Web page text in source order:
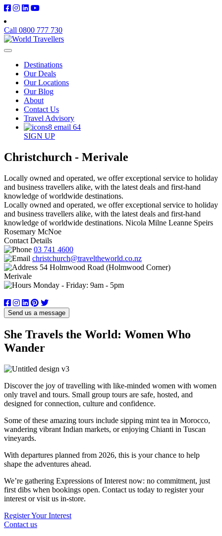
Call 0800 777 730
Destinations
Our Deals
Our Locations
Our Blog
About
Contact Us
Travel Advisory
SIGN UP
Christchurch - Merivale
Locally owned and operated, we offer exceptional service to holiday
and business travellers alike, with the latest deals and first-hand
knowledge of worldwide destinations.
Locally owned and operated, we offer exceptional service to holiday
and business travellers alike, with the latest deals and first-hand
knowledge of worldwide destinations. Nicola Milne Leanne Speirs
Rosemary McNoe
Contact Details
03 741 4600
christchurch@traveltheworld.co.nz
54 Holmwood Road (Holmwood Corner)
Merivale
Monday - Friday: 9am - 5pm
Send us a message
She Travels the World: Women Who
Wander
Discover the joy of travelling with like-minded women with women
only travel and tours. Small group tours are safe, hosted, and
designed for connection, culture and confidence.
Some of these amazing tours include sipping mint tea in Morocco,
wandering vibrant Indian markets, or enjoying Chianti in Tuscan
vineyards.
With departures planned from 2026, this is your chance to help
shape the adventures ahead.
We’re gathering Expressions of Interest now: no commitment, just
first dibs when bookings open. Contact us today to register your
interest or visit us in-store.
Register Your Interest
Contact us